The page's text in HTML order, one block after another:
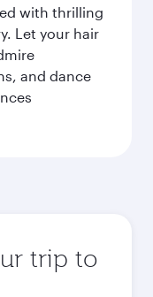
with thrilling
Let your hair
and dance
trip to